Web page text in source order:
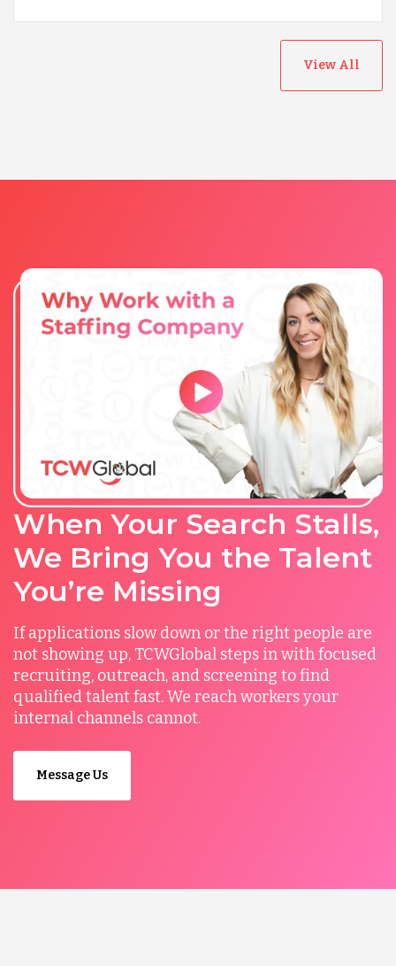
View All
When Your Search Stalls,
We Bring You the Talent
You’re Missing
If applications slow down or the right people are
not showing up, TCWGlobal steps in with focused
recruiting, outreach, and screening to find
qualified talent fast. We reach workers your
internal channels cannot.
Message Us